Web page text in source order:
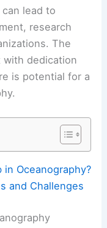
lead to
research
The
with dedication
is potential for a
in Oceanography?
and Challenges